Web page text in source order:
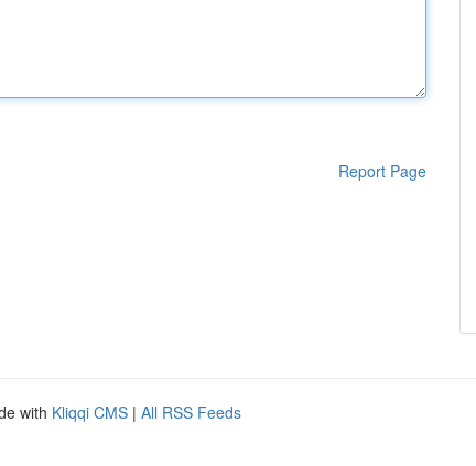
Report Page
with Kliqqi CMS | All RSS Feeds